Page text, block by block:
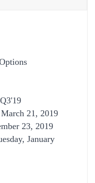
Q3'19
21, 2019
23, 2019
January